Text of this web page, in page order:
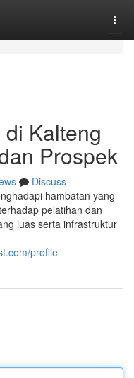
Kalteng
Prospek
Discuss
hambatan yang
pelatihan dan
luas serta infrastruktur
profile